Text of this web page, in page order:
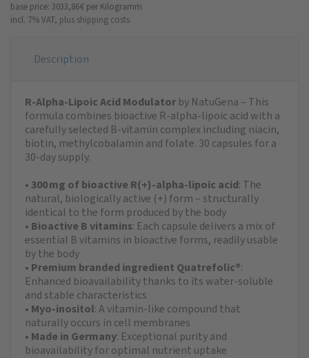
base price: 3033,86 € per Kilogramm
incl. 7% VAT, plus shipping costs
Description
R-Alpha-Lipoic Acid Modulator by NatuGena – This
formula combines bioactive R-alpha-lipoic acid with a
carefully selected B-vitamin complex including niacin,
biotin, methylcobalamin and folate. 30 capsules for a
30-day supply.
• 300 mg of bioactive R(+)-alpha-lipoic acid: The
natural, biologically active (+) form – structurally
identical to the form produced by the body
• Bioactive B vitamins: Each capsule delivers a mix of
essential B vitamins in bioactive forms, readily usable
by the body
• Premium branded ingredient Quatrefolic®:
Enhanced bioavailability thanks to its water-soluble
and stable characteristics
• Myo-inositol: A vitamin-like compound that
naturally occurs in cell membranes
• Made in Germany: Exceptional purity and
bioavailability for optimal nutrient uptake